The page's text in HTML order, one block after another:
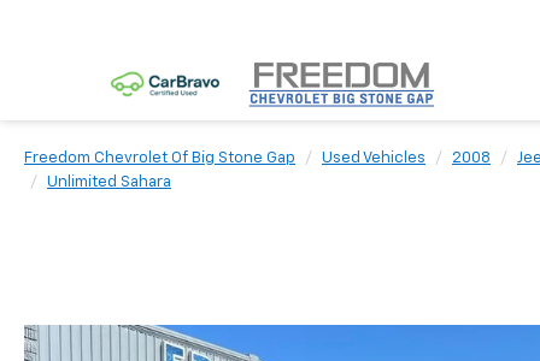
Freedom Chevrolet Of Big Stone Gap Used Vehicles 2008
Unlimited Sahara